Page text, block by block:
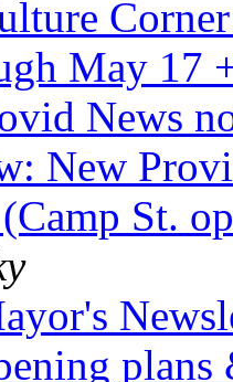
May 17
News
New
St.